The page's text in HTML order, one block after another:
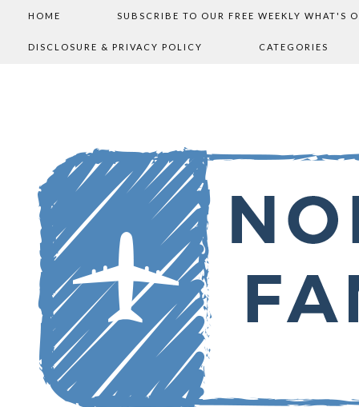
HOME SUBSCRIBE TO OUR FREE WEEKLY WHAT'S
DISCLOSURE & PRIVACY POLICY CATEGORIES